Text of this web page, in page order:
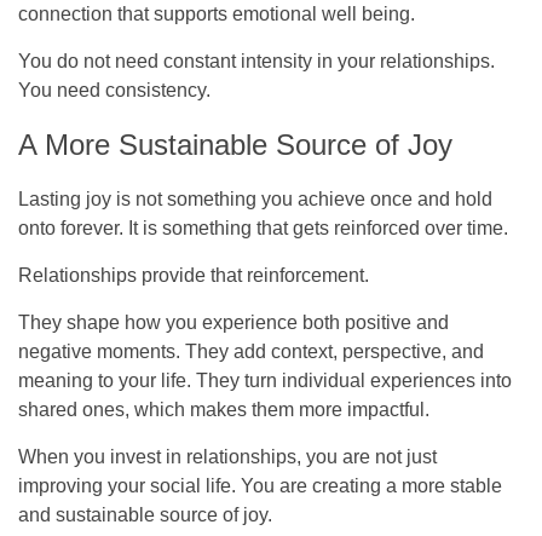
connection that supports emotional well being.
You do not need constant intensity in your relationships.
You need consistency.
A More Sustainable Source of Joy
Lasting joy is not something you achieve once and hold
onto forever. It is something that gets reinforced over time.
Relationships provide that reinforcement.
They shape how you experience both positive and
negative moments. They add context, perspective, and
meaning to your life. They turn individual experiences into
shared ones, which makes them more impactful.
When you invest in relationships, you are not just
improving your social life. You are creating a more stable
and sustainable source of joy.